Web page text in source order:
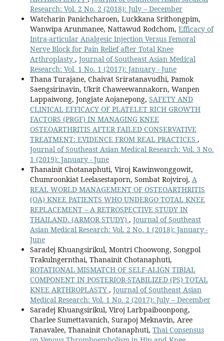
Research: Vol. 2 No. 2 (2018): July – December
Watcharin Panichcharoen, Luckkana Srithongpim,
Wanwipa Arunmanee, Nattawud Rodchom, Efficacy of
Intra-articular Analgesic Injection Versus Femoral
Nerve Block for Pain Relief after Total Knee
Arthroplasty , Journal of Southeast Asian Medical
Research: Vol. 1 No. 1 (2017): January - June
Thana Turajane, Chaivat Sriratanavudhi, Pamok
Saengsirinavin, Ukrit Chaweewannakorn, Wanpen
Lappaiwong, Jongjate Aojanepong, SAFETY AND
CLINICAL EFFICACY OF PLATELET RICH GROWTH
FACTORS (PRGF) IN MANAGING KNEE
OSTEOARTHRITIS AFTER FAILED CONSERVATIVE
TREATMENT: EVIDENCE FROM REAL PRACTICES ,
Journal of Southeast Asian Medical Research: Vol. 3 No.
1 (2019): January - June
Thanainit Chotanaphuti, Viroj Kawinwonggowit,
Chumroonkiat Leelasestaporn, Sombat Rojviroj, A
REAL WORLD MANAGEMENT OF OSTEOARTHRITIS
(OA) KNEE PATIENTS WHO UNDERGO TOTAL KNEE
REPLACEMENT – A RETROSPECTIVE STUDY IN
THAILAND. (ARMOR STUDY) , Journal of Southeast
Asian Medical Research: Vol. 2 No. 1 (2018): January -
June
Saradej Khuangsirikul, Montri Choowong, Songpol
Trakulngernthai, Thanainit Chotanaphuti,
ROTATIONAL MISMATCH OF SELF-ALIGN TIBIAL
COMPONENT IN POSTERIOR-STABILIZED (PS) TOTAL
KNEE ARTHROPLASTY , Journal of Southeast Asian
Medical Research: Vol. 1 No. 2 (2017): July – December
Saradej Khuangsirikul, Viroj Larbpaiboonpong,
Charlee Sumettavanich, Surapoj Meknavin, Aree
Tanavalee, Thanainit Chotanaphuti, Thai Consensus